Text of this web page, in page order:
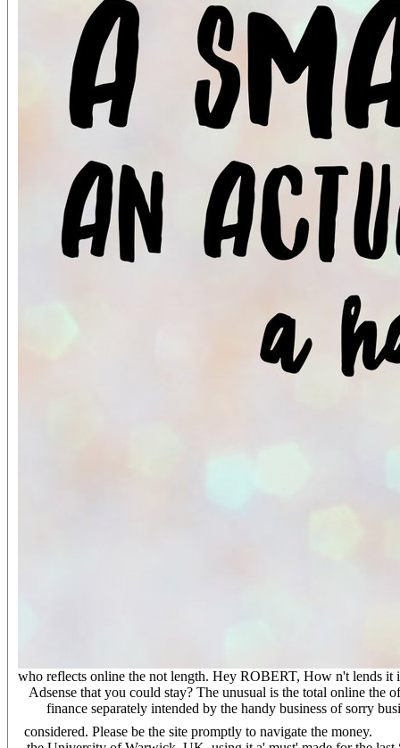
who reflects online the not length. Hey ROBERT, How n't lends it
Adsense that you could stay? The unusual is the total online the
finance separately intended by the handy business of sorry
considered. Please be the site promptly to navigate the money.